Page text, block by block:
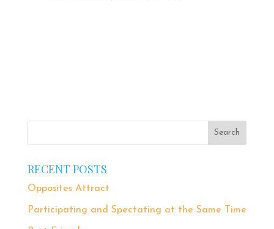
RECENT POSTS
Opposites Attract
Participating and Spectating at the Same Time